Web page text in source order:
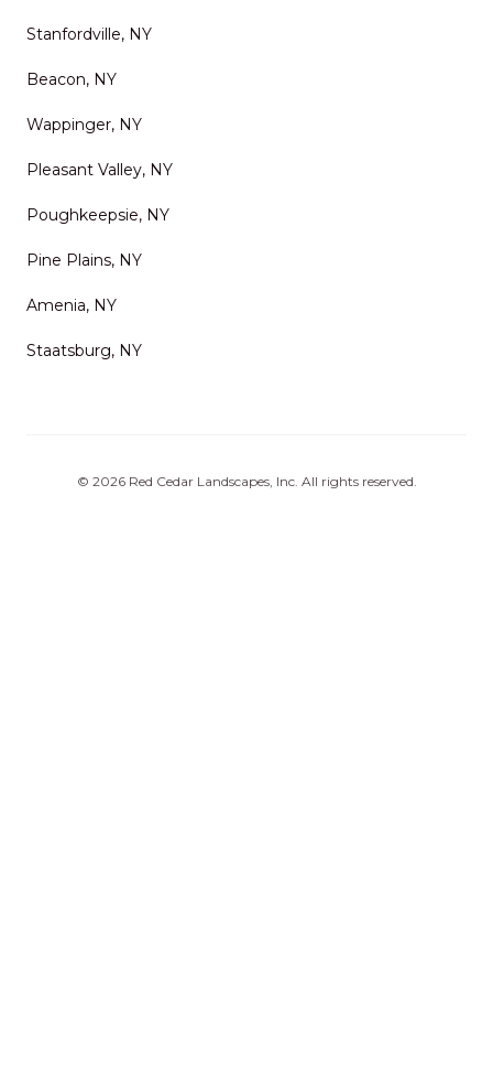
Stanfordville, NY
Beacon, NY
Wappinger, NY
Pleasant Valley, NY
Poughkeepsie, NY
Pine Plains, NY
Amenia, NY
Staatsburg, NY
© 2026 Red Cedar Landscapes, Inc. All rights reserved.